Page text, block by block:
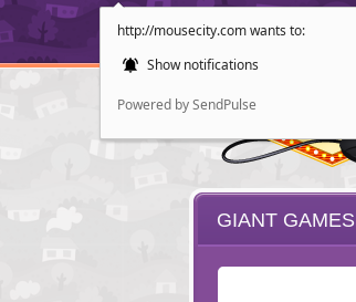
http://mousecity.com wants to:
Show notifications
Powered by SendPulse
GIANT GAMES